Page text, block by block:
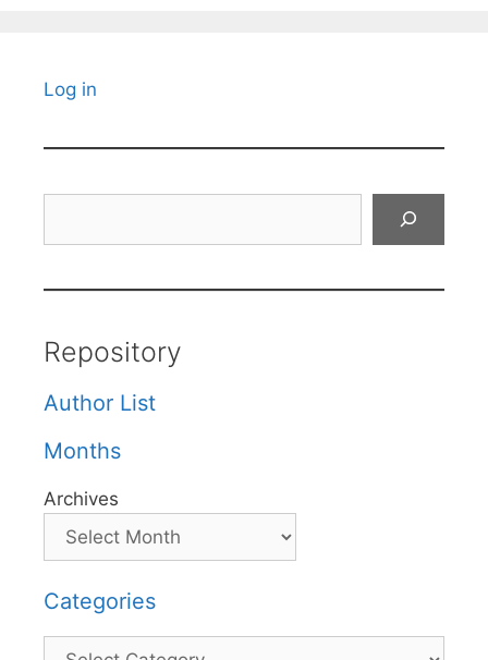
Log in
Repository
Author List
Months
Archives
Categories
Categories